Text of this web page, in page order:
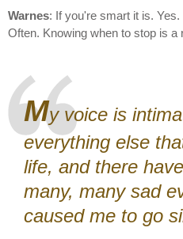
Warnes: If you're smart it is.
Often. Knowing when to stop is a
My voice is
everything else
life, and there
many, many sad
caused me to go